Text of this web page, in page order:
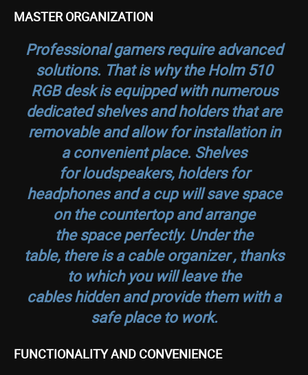
MASTER ORGANIZATION
Professional gamers require advanced
solutions. That is why the Holm 510
RGB desk is equipped with numerous
dedicated shelves and holders that are
removable and allow for installation in
a convenient place. Shelves
for loudspeakers, holders for
headphones and a cup will save space
on the countertop and arrange
the space perfectly. Under the
table, there is a cable organizer , thanks
to which you will leave the
cables hidden and provide them with a
safe place to work.
FUNCTIONALITY AND CONVENIENCE